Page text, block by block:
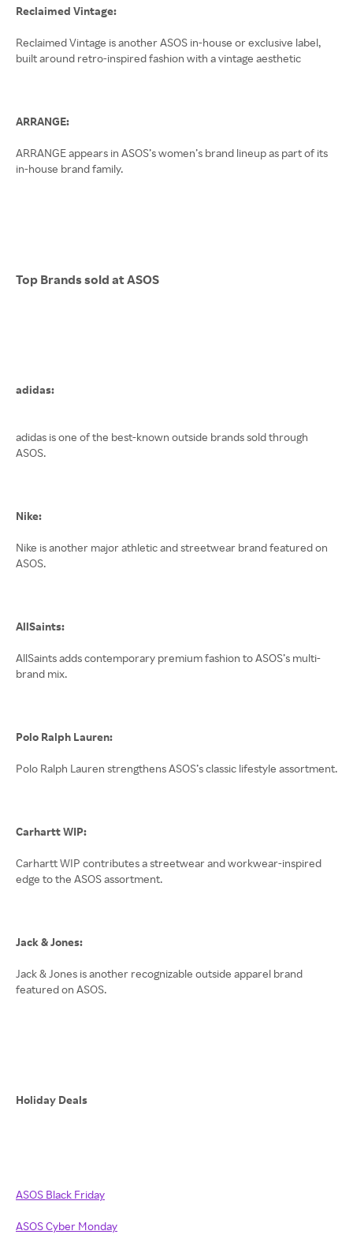
Reclaimed Vintage:
Reclaimed Vintage is another ASOS in-house or exclusive label,
built around retro-inspired fashion with a vintage aesthetic
ARRANGE:
ARRANGE appears in ASOS’s women’s brand lineup as part of its
in-house brand family.
Top Brands sold at ASOS
adidas:
adidas is one of the best-known outside brands sold through
ASOS.
Nike:
Nike is another major athletic and streetwear brand featured on
ASOS.
AllSaints:
AllSaints adds contemporary premium fashion to ASOS’s multi-
brand mix.
Polo Ralph Lauren:
Polo Ralph Lauren strengthens ASOS’s classic lifestyle assortment.
Carhartt WIP:
Carhartt WIP contributes a streetwear and workwear-inspired
edge to the ASOS assortment.
Jack & Jones:
Jack & Jones is another recognizable outside apparel brand
featured on ASOS.
Holiday Deals
ASOS Black Friday
ASOSCyber Monday